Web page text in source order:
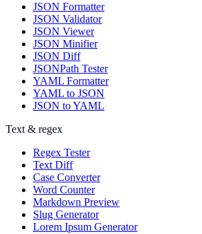
JSON Formatter
JSON Validator
JSON Viewer
JSON Minifier
JSON Diff
JSONPath Tester
YAML Formatter
YAML to JSON
JSON to YAML
Text & regex
Regex Tester
Text Diff
Case Converter
Word Counter
Markdown Preview
Slug Generator
Lorem Ipsum Generator